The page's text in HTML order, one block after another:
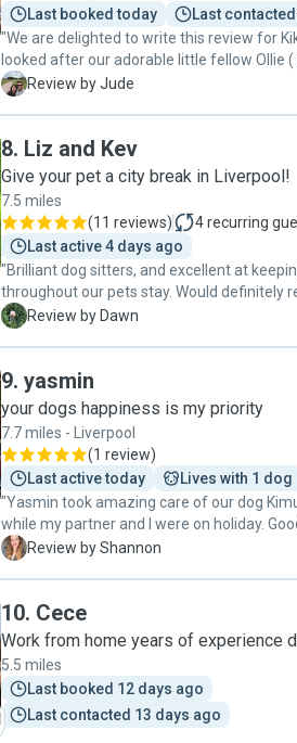
Last booked today
Last
"We are delighted to write this review for
looked after our adorable little fellow Ollie (
during our recent holidays. Unfortunately
apprehensive when we left Ollie with them
stayed with them before. But to our
were delighted by the live and care they
We got regular (at least twice daily) updates
gorgeous pictures of Ollie’s activities and
bonded with them very well which was
went to pick him. We can’t recommend
enough to anyone who is looking for a
place for their loved 4 leg kids/friends. Our
J Review by Jude
8. Liz and Kev
Give your pet a city break in Liverpool!
7.5 miles
(11 reviews) 4recurring
Last active 4 days ago
"Brilliant dog sitters, and excellent at
throughout our pets stay. Would definitely
D Review by Dawn
9. yasmin
your dogs happiness is my priority
7.7 miles - Liverpool
(1 review)
Last active today
Lives with 1 dog
"Yasmin took amazing care of our dog
while my partner and I were on holiday.
communication during the stay with photo
to be there. It was great that Kimura had
company. Would highly recommend for
taken care of by Yasmin. "
S Review by Shannon
10. Cece
Work from home years of experience
5.5 miles
Last booked 12 days ago
Last contacted 13 days ago